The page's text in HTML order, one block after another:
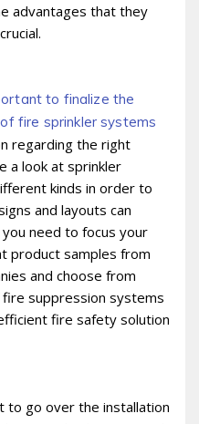
advantages that they
to finalize the
fire sprinkler systems
regarding the right
a look at sprinkler
kinds in order to
and layouts can
need to focus your
product samples from
and choose from
suppression systems
fire safety solution
to go over the installation